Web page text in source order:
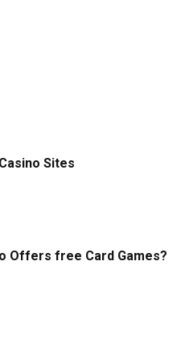
Sites
Offers free Card Games?